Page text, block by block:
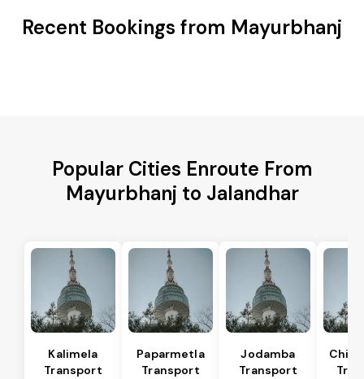
Recent Bookings from Mayurbhanj
Popular Cities Enroute From
Mayurbhanj to Jalandhar
Kalimela
Transport
Paparmetla
Transport
Jodamba
Transport